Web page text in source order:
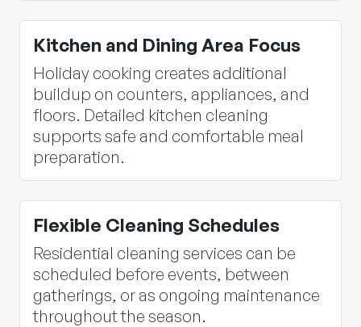
Kitchen and Dining Area Focus
Holiday cooking creates additional
buildup on counters, appliances, and
floors. Detailed kitchen cleaning
supports safe and comfortable meal
preparation.
Flexible Cleaning Schedules
Residential cleaning services can be
scheduled before events, between
gatherings, or as ongoing maintenance
throughout the season.